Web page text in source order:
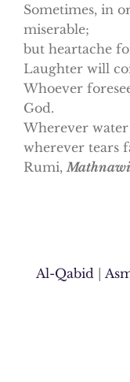
Sometimes, in
miserable;
but heartache
Laughter will
Whoever
God.
Wherever
wherever tears
Rumi, Mathnawi
Al-Qabid |